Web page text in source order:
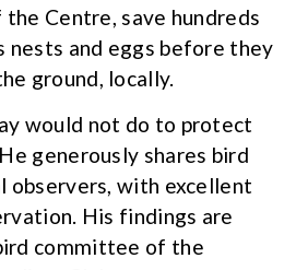
Centre, save hundreds
nests and eggs before they
ground, locally.
would not do to protect
generously shares bird
observers, with excellent
His findings are
committee of the